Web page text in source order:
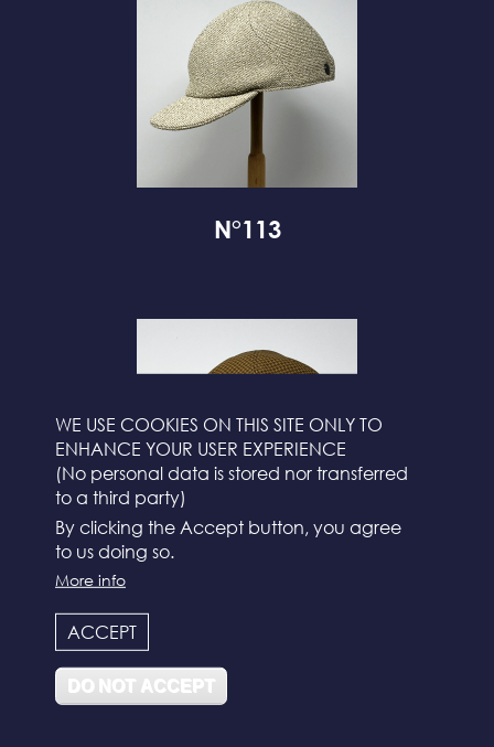
WE USE COOKIES ON THIS SITE ONLY TO
ENHANCE YOUR USER EXPERIENCE
(No personal data is stored nor transferred
to a third party)
By clicking the Accept button, you agree
to us doing so.
More info
ACCEPT
DO NOT ACCEPT
N°113